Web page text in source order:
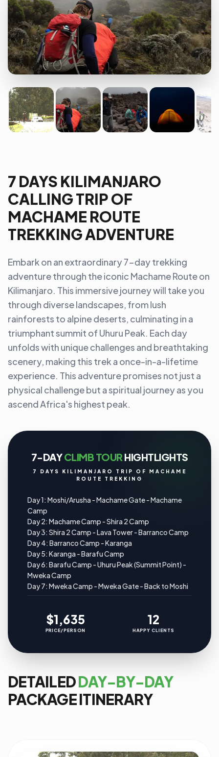
7 DAYS KILIMANJARO
CALLING TRIP OF
MACHAME ROUTE
TREKKING ADVENTURE
Embark on an extraordinary 7-day trekking
adventure through the iconic Machame Route on
Kilimanjaro. This immersive journey will take you
through diverse landscapes, from lush
rainforests to alpine deserts, culminating in a
triumphant summit of Uhuru Peak. Each day
unfolds with unique challenges and breathtaking
scenery, making this trek a once-in-a-lifetime
experience. This adventure promises not just a
physical challenge but a spiritual journey as you
ascend Africa's highest peak.
7-DAYCLIMB TOUR HIGHTLIGHTS
7 DAYS KILIMANJARO TRIP OF MACHAME
ROUTE TREKKING
Day 1: Moshi/Arusha - Machame Gate - Machame
Camp
Day 2: Machame Camp - Shira 2 Camp
Day 3: Shira 2 Camp - Lava Tower - Barranco Camp
Day 4: Barranco Camp - Karanga
Day 5: Karanga - Barafu Camp
Day 6: Barafu Camp - Uhuru Peak (Summit Point) -
Mweka Camp
Day 7: Mweka Camp - Mweka Gate - Back to Moshi
$1,635
PRICE/PERSON
12
HAPPY CLIENTS
DETAILEDDAY-BY-DAY
PACKAGE ITINERARY